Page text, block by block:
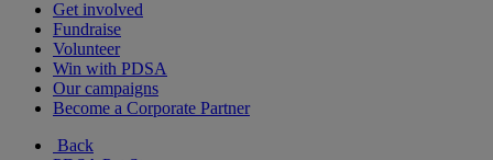
Get involved
Fundraise
Volunteer
Win with PDSA
Our campaigns
Become a Corporate Partner
Back